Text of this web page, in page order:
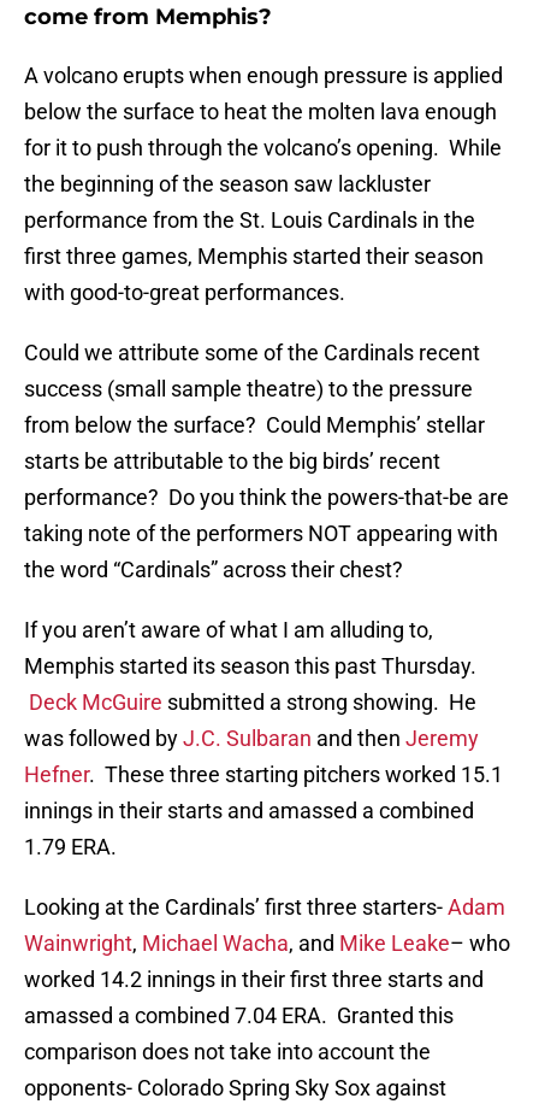
come from Memphis?
A volcano erupts when enough pressure is applied
below the surface to heat the molten lava enough
for it to push through the volcano’s opening. While
the beginning of the season saw lackluster
performance from the St. Louis Cardinals in the
first three games, Memphis started their season
with good-to-great performances.
Could we attribute some of the Cardinals recent
success (small sample theatre) to the pressure
from below the surface? Could Memphis’ stellar
starts be attributable to the big birds’ recent
performance? Do you think the powers-that-be are
taking note of the performers NOT appearing with
the word “Cardinals” across their chest?
If you aren’t aware of what I am alluding to,
Memphis started its season this past Thursday.
Deck McGuire submitted a strong showing. He
was followed byJ.C. Sulbaran and then Jeremy
Hefner. These three starting pitchers worked 15.1
innings in their starts and amassed a combined
1.79 ERA.
Looking at the Cardinals’ first three starters-Adam
Wainwright, Michael Wacha, and Mike Leake– who
worked 14.2 innings in their first three starts and
amassed a combined 7.04 ERA. Granted this
comparison does not take into account the
opponents- Colorado Spring Sky Sox against